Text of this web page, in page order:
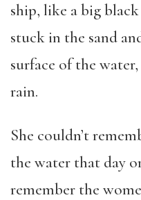
ship, like a big
stuck in the sand
surface of the
rain.
She couldn’t
the water that day
remember the